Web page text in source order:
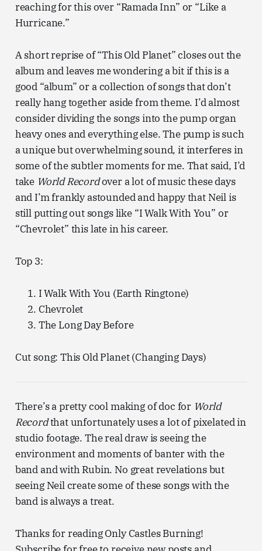
reaching for this over “Ramada Inn” or “Like a
Hurricane.”
A short reprise of “This Old Planet” closes out the
album and leaves me wondering a bit if this is a
good “album” or a collection of songs that don’t
really hang together aside from theme. I’d almost
consider dividing the songs into the pump organ
heavy ones and everything else. The pump is such
a unique but overwhelming sound, it interferes in
some of the subtler moments for me. That said, I’d
take World Recordover a lot of music these days
and I’m frankly astounded and happy that Neil is
still putting out songs like “I Walk With You” or
“Chevrolet” this late in his career.
Top 3:
I Walk With You (Earth Ringtone)
Chevrolet
The Long Day Before
Cut song: This Old Planet (Changing Days)
There’s a pretty cool making of doc for World
Recordthat unfortunately uses a lot of pixelated in
studio footage. The real draw is seeing the
environment and moments of banter with the
band and with Rubin. No great revelations but
seeing Neil create some of these songs with the
band is always a treat.
Thanks for reading Only Castles Burning!